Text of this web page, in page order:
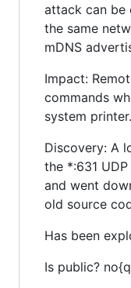
attack can be
the same
mDNS
Impact:
commands
system printer.
Discovery: A
the *:631
and went
old source
Has been
Is public?